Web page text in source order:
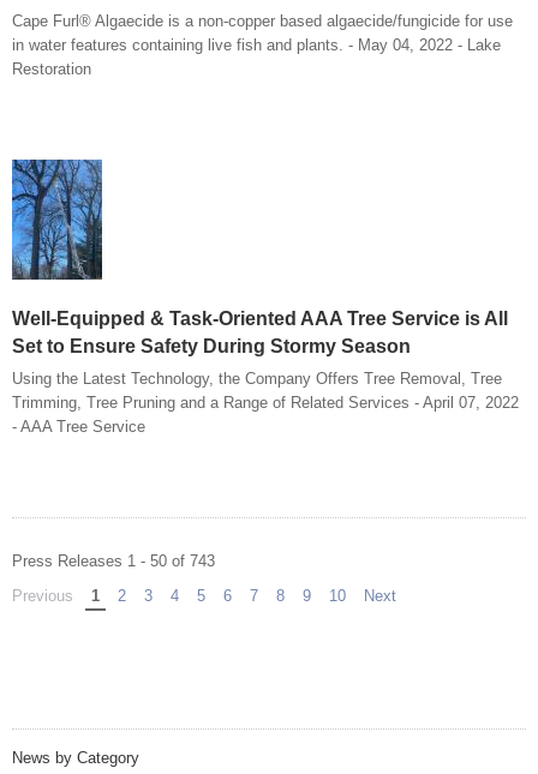
Cape Furl® Algaecide is a non-copper based algaecide/fungicide for use
in water features containing live fish and plants. - May 04, 2022 - Lake
Restoration
Well-Equipped & Task-Oriented AAA Tree Service is All
Set to Ensure Safety During Stormy Season
Using the Latest Technology, the Company Offers Tree Removal, Tree
Trimming, Tree Pruning and a Range of Related Services - April 07, 2022
- AAA Tree Service
Press Releases 1 - 50 of 743
Previous pageYou're on page
1 2 3 4 5 6 7 8 9 10 Next
News by Category